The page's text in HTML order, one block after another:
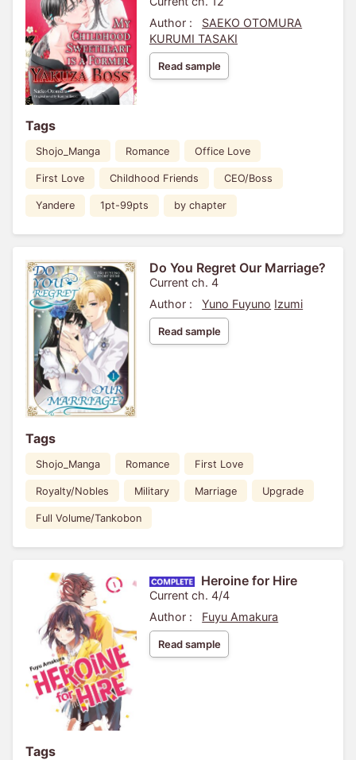
Author :
SAEKO OTOMURA
KURUMI TASAKI
Read sample
Tags
Shojo_Manga Romance Office Love
First Love Childhood Friends CEO/Boss
Yandere 1pt-99pts by chapter
Do You Regret Our Marriage?
Current ch. 4
Author :
Yuno Fuyuno Izumi
Read sample
Tags
Shojo_Manga Romance First Love
Royalty/Nobles Military Marriage Upgrade
Full Volume/Tankobon
Heroine for Hire
Current ch. 4/4
Author :
Fuyu Amakura
Read sample
Tags